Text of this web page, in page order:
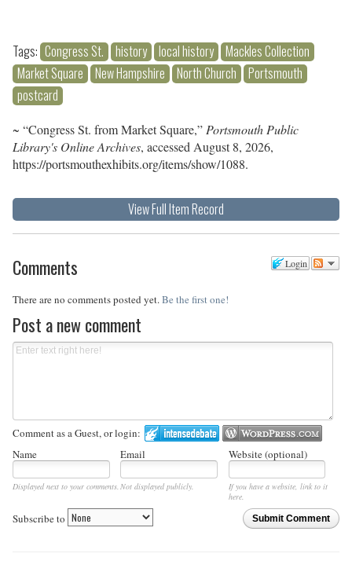
Tags: Congress St. history local history
Mackles Collection
Market Square
New Hampshire North Church
Portsmouth
postcard
~ “Congress St. from Market Square,” Portsmouth Public
Library's Online Archives, accessed August 8, 2026,
https://portsmouthexhibits.org/items/show/1088.
View Full Item Record
Login
Comments
There are no comments posted yet. Be the first one!
Post a new comment
Comment as a Guest, or login:
Name
Email Website (optional)
Displayed next to your comments.Not displayed publicly.
If you have a website, link to it
here.
Submit Comment
Subscribe to